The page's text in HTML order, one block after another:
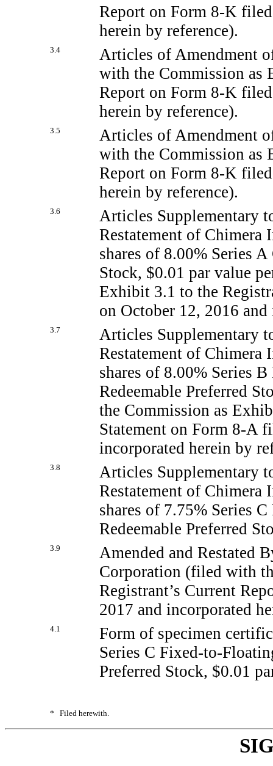
Report on Form 8-K
herein by reference).
3.4
Articles of Amendment
with the Commission as
Report on Form 8-K
herein by reference).
3.5
Articles of Amendment
with the Commission as
Report on Form 8-K
herein by reference).
3.6
Articles Supplementary
Restatement of Chimera
shares of 8.00% Series
Stock, $0.01 par value
Exhibit 3.1 to the
on October 12, 2016
3.7
Articles Supplementary
Restatement of Chimera
shares of 8.00% Series B
Redeemable Preferred
the Commission as
Statement on Form 8-A
incorporated herein by
3.8
Articles Supplementary
Restatement of Chimera
shares of 7.75% Series C
Redeemable Preferred
3.9
Amended and Restated
Corporation (filed with
Registrant’s Current
2017 and incorporated
4.1
Form of specimen
Series C Fixed-to-
Preferred Stock, $0.01
* Filed herewith.